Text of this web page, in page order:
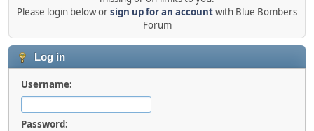
Please login below orsign up for an accountwith Blue Bombers
Forum
Log in
Username:
Password: